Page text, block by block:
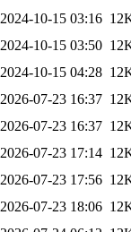
2024-10-15 03:16
2024-10-15 03:50
2024-10-15 04:28
2026-07-23 16:37
2026-07-23 16:37
2026-07-23 17:14
2026-07-23 17:56
2026-07-23 18:06